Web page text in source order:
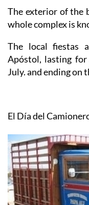
whole complex is
The local fiestas
Apóstol, lasting
July. and ending on